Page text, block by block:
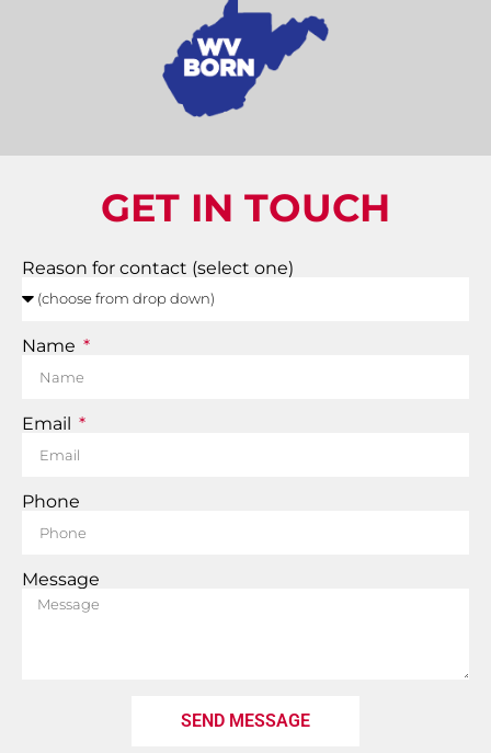
GET IN TOUCH
Reason for contact (select one)
Name
Email
Phone
Message
SEND MESSAGE